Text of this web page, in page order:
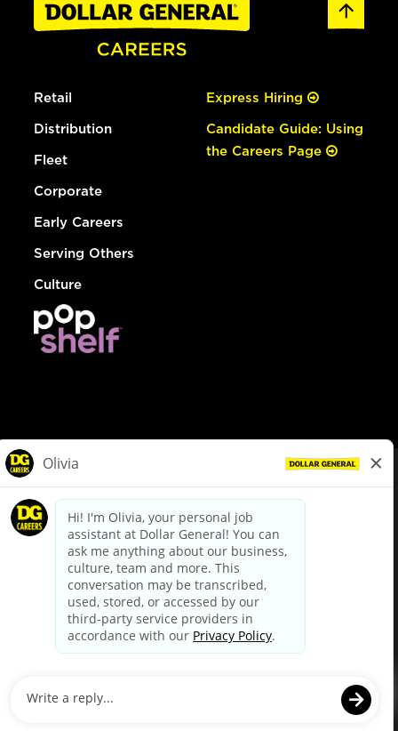
Retail
Distribution
Fleet
Corporate
Early Careers
Serving Others
Culture
Express Hiring
Candidate Guide: Using
the Careers Page
dollargeneral.com|Privacy Policy|Terms & Conditions
Your Privacy Choices
California Employee and Third Party Privacy Policy
Applicant Privacy Notice